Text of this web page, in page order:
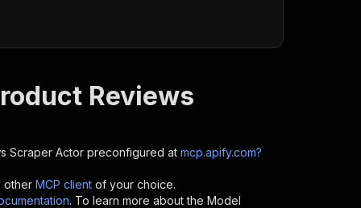
Reviews
Scraper Actor preconfigured at mcp.apify.com?
other MCP client of your choice.
. To learn more about the Model